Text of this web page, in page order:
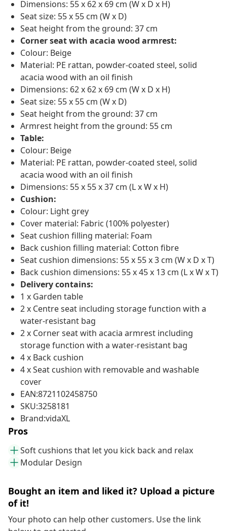
Dimensions: 55 x 62 x 69 cm (W x D x H)
Seat size: 55 x 55 cm (W x D)
Seat height from the ground: 37 cm
Corner seat with acacia wood armrest:
Colour: Beige
Material: PE rattan, powder-coated steel, solid
acacia wood with an oil finish
Dimensions: 62 x 62 x 69 cm (W x D x H)
Seat size: 55 x 55 cm (W x D)
Seat height from the ground: 37 cm
Armrest height from the ground: 55 cm
Table:
Colour: Beige
Material: PE rattan, powder-coated steel, solid
acacia wood with an oil finish
Dimensions: 55 x 55 x 37 cm (L x W x H)
Cushion:
Colour: Light grey
Cover material: Fabric (100% polyester)
Seat cushion filling material: Foam
Back cushion filling material: Cotton fibre
Seat cushion dimensions: 55 x 55 x 3 cm (W x D x T)
Back cushion dimensions: 55 x 45 x 13 cm (L x W x T)
Delivery contains:
1 x Garden table
2 x Centre seat including storage function with a
water-resistant bag
2 x Corner seat with acacia armrest including
storage function with a water-resistant bag
4 x Back cushion
4 x Seat cushion with removable and washable
cover
EAN:8721102458750
SKU:3258181
Brand:vidaXL
Pros
Soft cushions that let you kick back and relax
Modular Design
Bought an item and liked it? Upload a picture
of it!
Your photo can help other customers. Use the link